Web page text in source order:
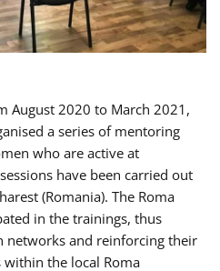
August 2020 to March 2021,
a series of mentoring
who are active at
have been carried out
(Romania). The Roma
in the trainings, thus
networks and reinforcing their
the local Roma